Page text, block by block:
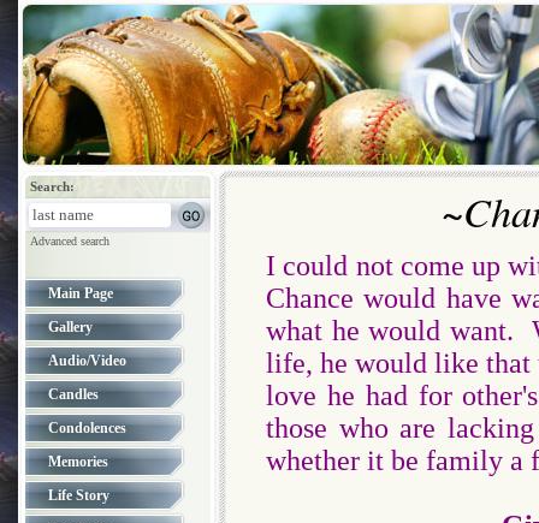
Search:
Advanced search
Main Page
Gallery
Audio/Video
Candles
Condolences
Memories
Life Story
I could not come up
Chance would have
what he would want.
life, he would like that
love he had for
those who are
whether it be family a